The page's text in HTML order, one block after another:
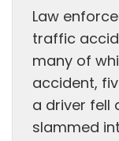
Law
traffic
many of
accident,
a driver fell
slammed